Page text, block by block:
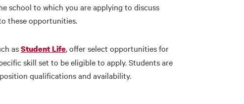
school to which you are applying to discuss
these opportunities.
asStudent Life, offer select opportunities for
skill set to be eligible to apply. Students are
qualifications and availability.